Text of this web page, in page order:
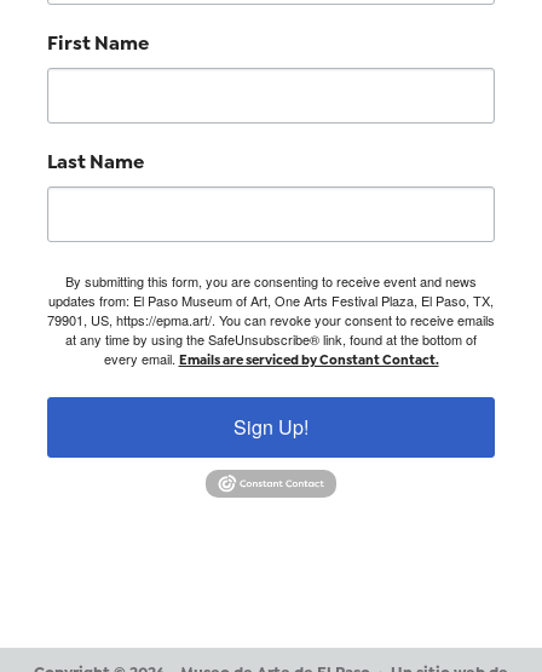
First Name
Last Name
By submitting this form, you are consenting to receive event and news
updates from: El Paso Museum of Art, One Arts Festival Plaza, El Paso, TX,
79901, US, https://epma.art/. You can revoke your consent to receive emails
at any time by using the SafeUnsubscribe® link, found at the bottom of
every email. Emails are serviced by Constant Contact.
Sign Up!